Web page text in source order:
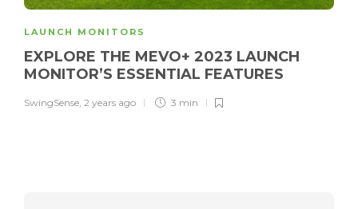
LAUNCH MONITORS
EXPLORE THE MEVO+ 2023 LAUNCH
MONITOR’S ESSENTIAL FEATURES
SwingSense, 2 years ago 3 min